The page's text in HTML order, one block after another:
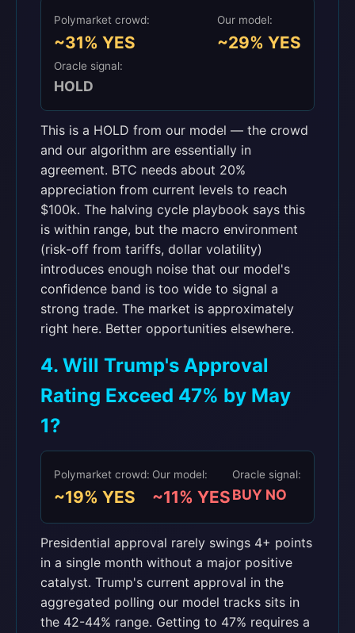
Polymarket crowd:
~31% YES
Our model:
~29% YES
Oracle signal:
HOLD
This is a HOLD from our model — the crowd
and our algorithm are essentially in
agreement. BTC needs about 20%
appreciation from current levels to reach
$100k. The halving cycle playbook says this
is within range, but the macro environment
(risk-off from tariffs, dollar volatility)
introduces enough noise that our model's
confidence band is too wide to signal a
strong trade. The market is approximately
right here. Better opportunities elsewhere.
4. Will Trump's Approval
Rating Exceed 47% by May
1?
Polymarket crowd:
~19% YES
Our model:
~11% YES
Oracle signal:
BUY NO
Presidential approval rarely swings 4+ points
in a single month without a major positive
catalyst. Trump's current approval in the
aggregated polling our model tracks sits in
the 42-44% range. Getting to 47% requires a